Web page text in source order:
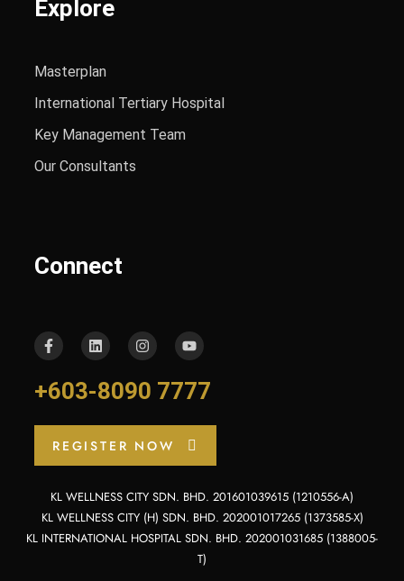
Explore
Masterplan
International Tertiary Hospital
Key Management Team
Our Consultants
Connect
+603-8090 7777
REGISTER NOW
KL WELLNESS CITY SDN. BHD. 201601039615 (1210556-A)
KL WELLNESS CITY (H) SDN. BHD. 202001017265 (1373585-X)
KL INTERNATIONAL HOSPITAL SDN. BHD. 202001031685 (1388005-
T)